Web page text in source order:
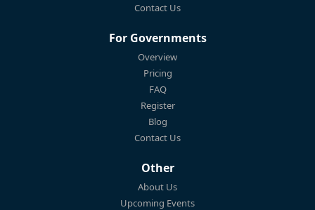
Contact Us
For Governments
Overview
Pricing
FAQ
Register
Blog
Contact Us
Other
About Us
Upcoming Events